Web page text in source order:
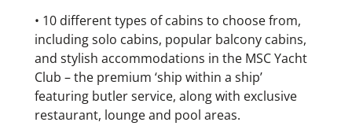
• 10 different types of cabins to choose from,
including solo cabins, popular balcony cabins,
and stylish accommodations in the MSC Yacht
Club – the premium ‘ship within a ship’
featuring butler service, along with exclusive
restaurant, lounge and pool areas.